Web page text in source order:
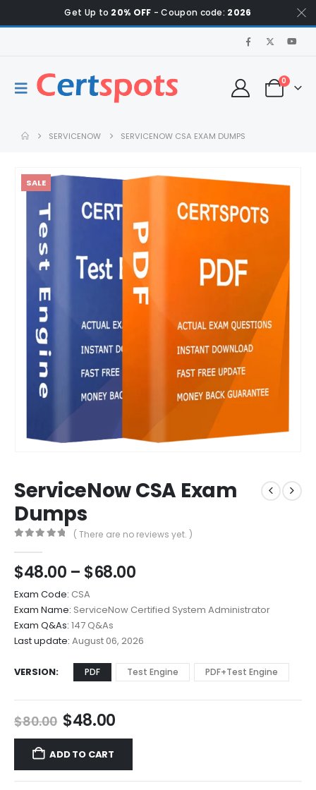
Get Up to 20% OFF - Coupon code: 2026
0
SERVICENOW SERVICENOW CSA EXAM DUMPS
SALE
ServiceNow CSA Exam
Dumps
( There are no reviews yet. )
$48.00 – $68.00Price
$48.00
through
$68.00
Exam Code: CSA
Exam Name: ServiceNow Certified System Administrator
Exam Q&As: 147 Q&As
Last update: August 06, 2026
VERSION PDF Test Engine PDF+Test Engine
$80.00 Original
price
was:
$80.00.
$48.00Current
price
$48.00.
ADD TO CART